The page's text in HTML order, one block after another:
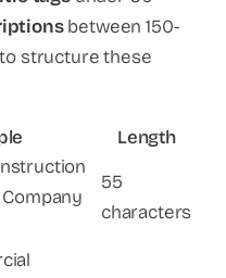
between 150-
to structure these
Length
55
characters